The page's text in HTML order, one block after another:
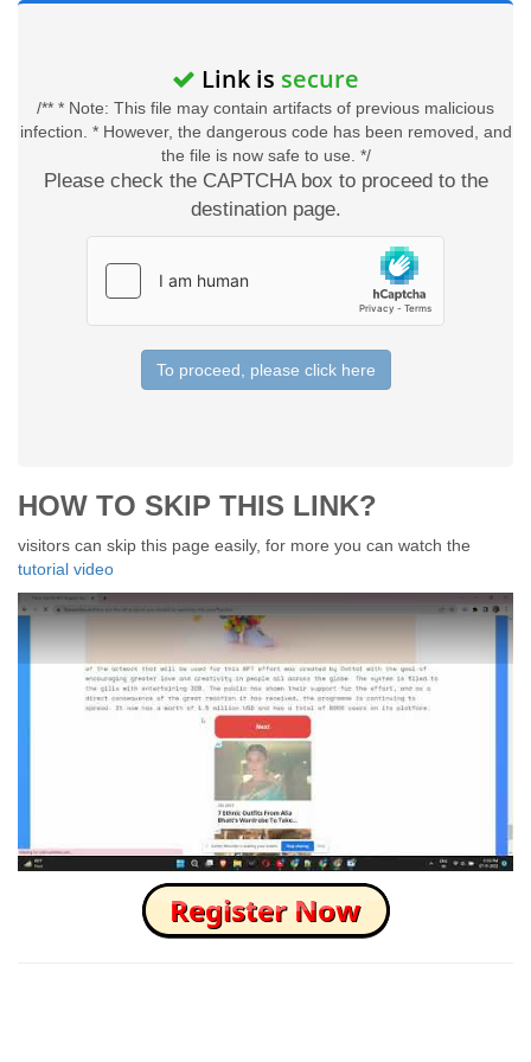
Link is secure
/** * Note: This file may contain artifacts of previous malicious
infection. * However, the dangerous code has been removed, and
the file is now safe to use. */
Please check the CAPTCHA box to proceed to the
destination page.
To proceed, please click here
HOW TO SKIP THIS LINK?
visitors can skip this page easily, for more you can watch the
tutorial video
How to Skip this Ad link Fast?